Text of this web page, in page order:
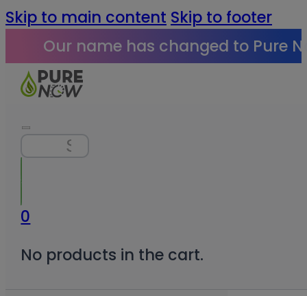
Skip to main content Skip to footer
Our name has changed to Pure
Search
0
No products in the cart.